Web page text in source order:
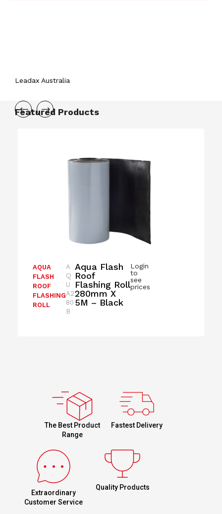
Leadax Australia
Featured Products
Aqua Flash
Roof
Flashing Roll
280mm X
5M – Black
AQUA
FLASH
ROOF
FLASHING
ROLL
Login
to
see
prices
A
Q
U
A2
80
B
The Best Product
Range
Fastest Delivery
Extraordinary
Customer Service
Quality Products